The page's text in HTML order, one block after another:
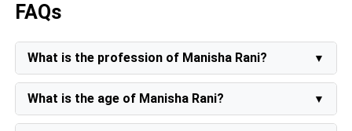
FAQs
What is the profession of Manisha Rani?
Manisha Rani is a social media influencer, model, and
actress.
What is the age of Manisha Rani?
Manisha Rani is 29 years old as of 2023.